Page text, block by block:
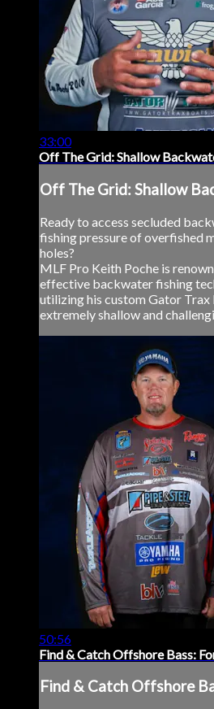
33:00
Off The Grid: Shallow
Off The Grid: Shallow
Ready to access secluded
fishing pressure of overfished
holes?
MLF Pro Keith Poche is
effective backwater fishing
utilizing his custom Gator
extremely shallow and
50:56
Find & Catch Offshore Bass:
Find & Catch Offshore